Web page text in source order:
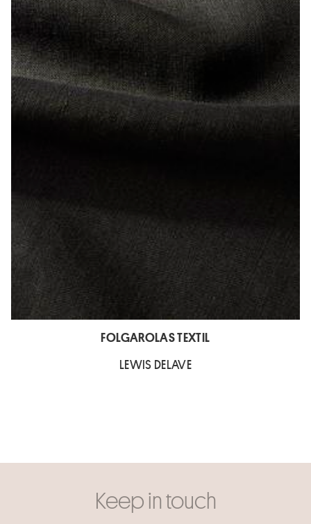
FOLGAROLAS TEXTIL
LEWIS DELAVE
Keep in touch